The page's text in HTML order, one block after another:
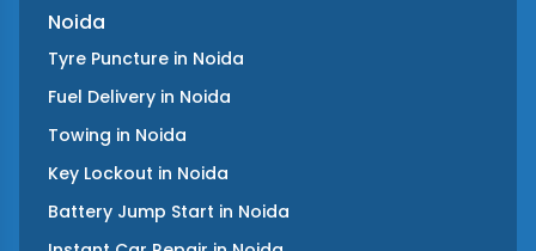
Noida
Tyre Puncture in Noida
Fuel Delivery in Noida
Towing in Noida
Key Lockout in Noida
Battery Jump Start in Noida